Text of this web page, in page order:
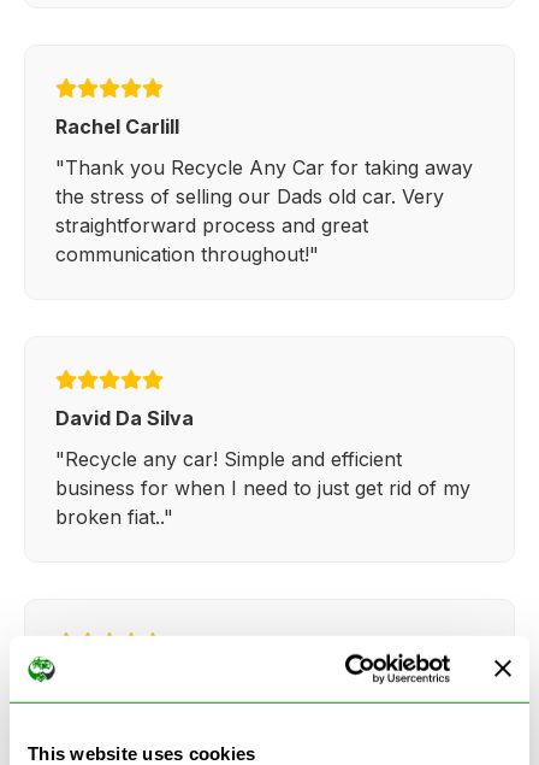
This website uses cookies
Rachel Carlill
"Thank you Recycle Any Car for taking away
the stress of selling our Dads old car. Very
straightforward process and great
communication throughout!"
David Da Silva
"Recycle any car! Simple and efficient
business for when I need to just get rid of my
broken fiat.."
everything so straightforward and quick."